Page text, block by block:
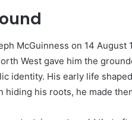
McGuinness on 14 August
West gave him the
identity. His early life
hiding his roots, he made